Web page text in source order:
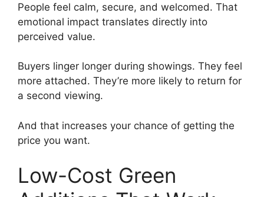
People feel calm, secure, and welcomed. That
emotional impact translates directly into
perceived value.
Buyers linger longer during showings. They feel
more attached. They’re more likely to return for
a second viewing.
And that increases your chance of getting the
price you want.
Low-Cost Green